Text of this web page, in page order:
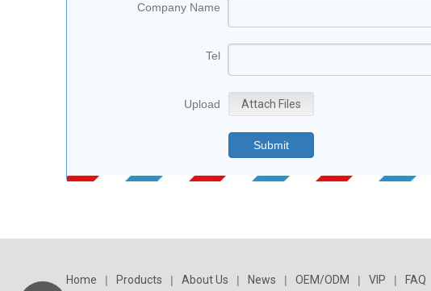
Company Name
Tel
Upload Attach Files
Submit
Home
| Products | About Us | News | OEM/ODM | VIP | FAQ